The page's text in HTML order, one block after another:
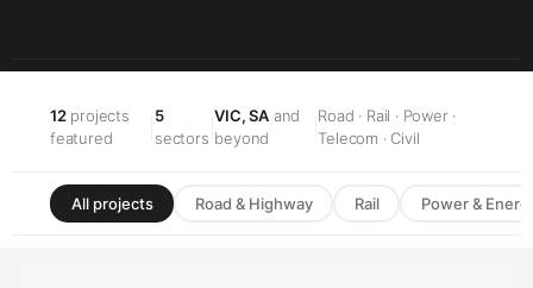
12projects
featured
5
sectors
VIC, SA and
beyond
Road · Rail · Power ·
Telecom · Civil
All projects Road & Highway Rail Power &